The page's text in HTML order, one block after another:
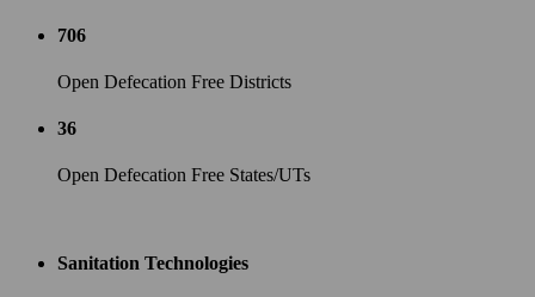
706
Open Defecation Free Districts
36
Open Defecation Free States/UTs
Sanitation Technologies